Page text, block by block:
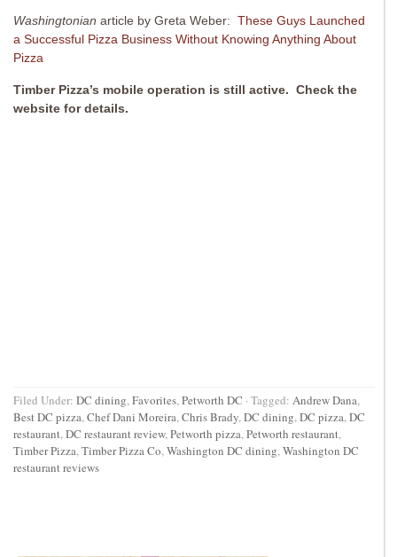
Washingtonian article by Greta Weber: These Guys Launched
a Successful Pizza Business Without Knowing Anything About
Pizza
Timber Pizza’s mobile operation is still active. Check the
website for details.
Filed Under: DC dining,Favorites,Petworth DC · Tagged: Andrew Dana,
Best DC pizza,Chef Dani Moreira,Chris Brady,DC dining,DC pizza,DC
restaurant,DC restaurant review,Petworth pizza,Petworth restaurant,
Timber Pizza,Timber Pizza Co,Washington DC dining,Washington DC
restaurant reviews